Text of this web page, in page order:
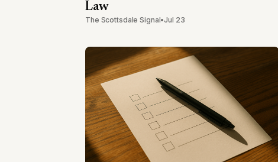
Law
The Scottsdale Signal•Jul 23